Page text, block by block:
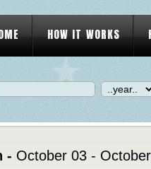
HOW IT WORKS
- October 03 -